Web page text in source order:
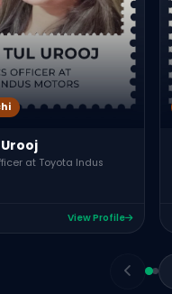
at Toyota Indus
View Profile